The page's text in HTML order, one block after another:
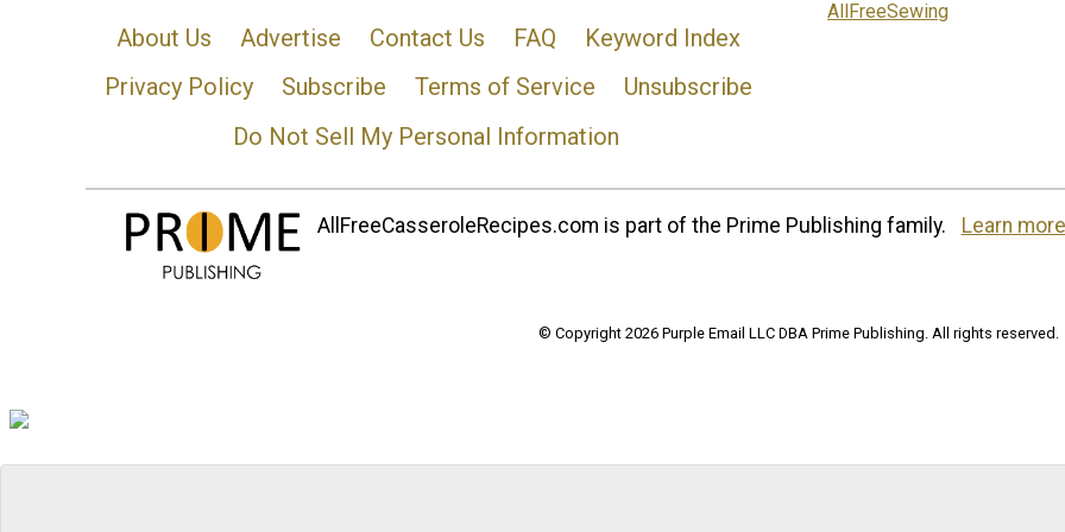
About Us Advertise Contact Us FAQ
Keyword Index
Privacy Policy
Subscribe Terms of Service
Unsubscribe
Do Not Sell My Personal Information
AllFreeSewing
AllFreeCasseroleRecipes.com is part of the Prime Publishing family. Learn
© Copyright 2026 Purple Email LLC DBA Prime Publishing. All rights reserved.